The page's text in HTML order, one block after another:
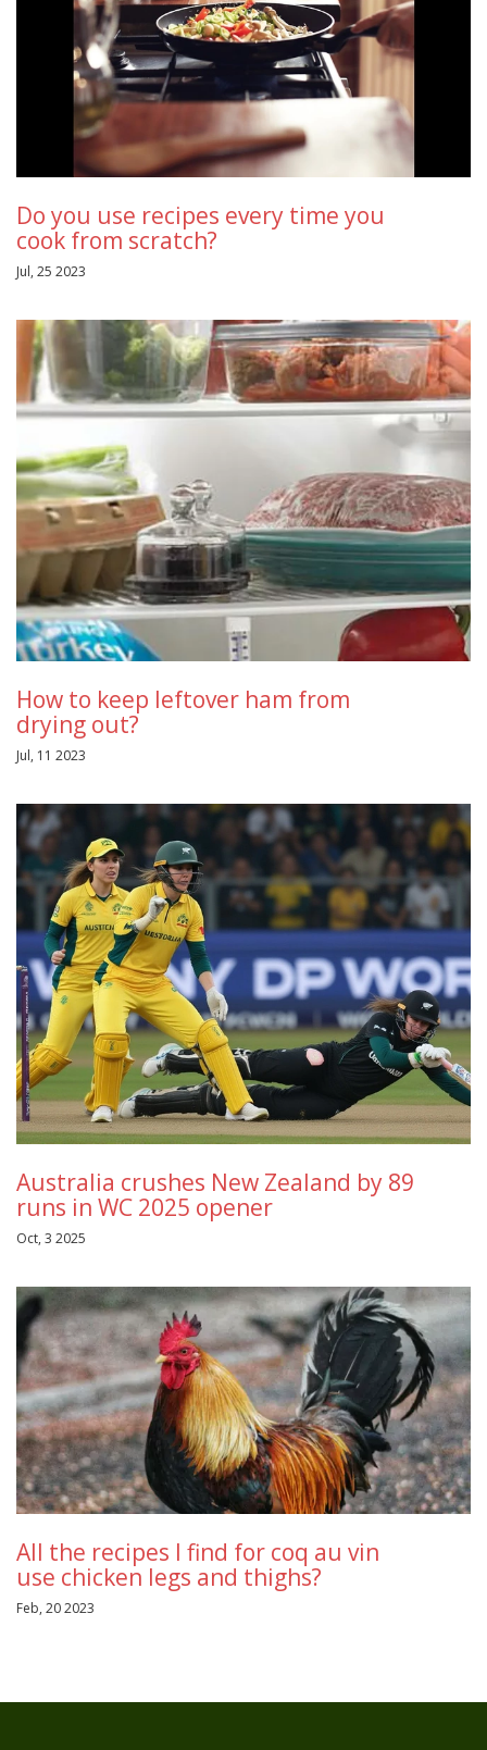
Do you use recipes every time you
cook from scratch?
Jul, 25 2023
How to keep leftover ham from
drying out?
Jul, 11 2023
Australia crushes New Zealand by 89
runs in WC 2025 opener
Oct, 3 2025
All the recipes I find for coq au vin
use chicken legs and thighs?
Feb, 20 2023